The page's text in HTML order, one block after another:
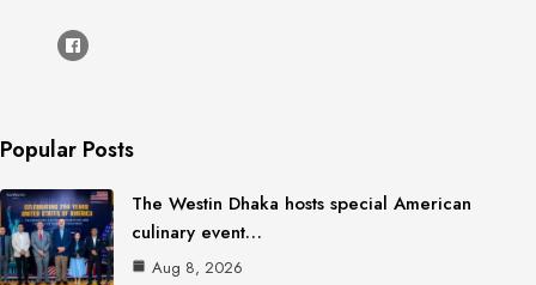
Popular Posts
The Westin Dhaka hosts special American
culinary event…
Aug 8, 2026